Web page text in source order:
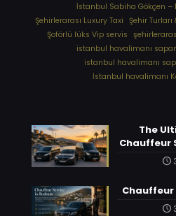
İstanbul Sabiha Gökçen –
Şehirlerarası Luxury Taxi Şehir
Şoförlü lüks Vip servis
⁠istanbul havalimanı
⁠istanbul havalimanı
⁠İstanbul havalimanı
The
Chauffeur
Chauffeur